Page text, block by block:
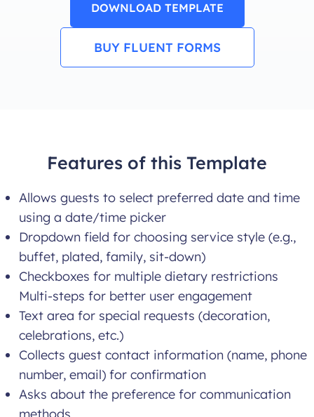
DOWNLOAD TEMPLATE
BUY FLUENT FORMS
Features of this Template
Allows guests to select preferred date and time
using a date/time picker
Dropdown field for choosing service style (e.g.,
buffet, plated, family, sit-down)
Checkboxes for multiple dietary restrictions
Multi-steps for better user engagement
Text area for special requests (decoration,
celebrations, etc.)
Collects guest contact information (name, phone
number, email) for confirmation
Asks about the preference for communication